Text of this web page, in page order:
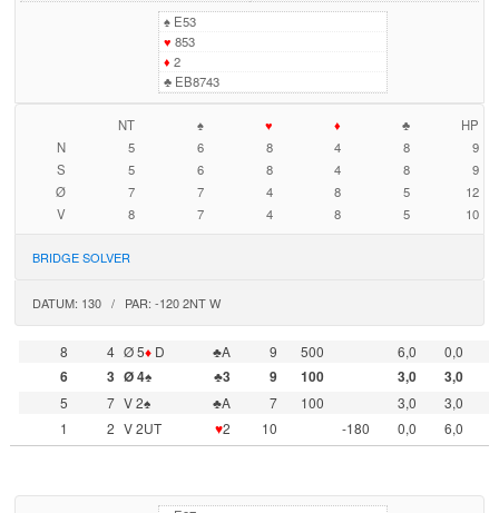
♠E53
♥ 853
♦ 2
♣EB8743
NT ♠ ♥ ♦ ♣
HP
N
5 6 8 4 8
9
S
5 6 8 4 8
9
Ø
7 7 4 8 5
12
V
8 7 4 8 5 10
BRIDGE SOLVER
DATUM: 130 / PAR: -120 2NT W
8 4 Ø 5♦D ♣A 9 500 6,0
0,0
6
3 Ø 4♠ ♣3 9 100 3,0
3,0
5
7 V 2♠ ♣A 7 100 3,0
3,0
1
2 V 2UT ♥2 10 -180 0,0 6,0